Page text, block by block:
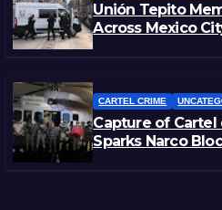
Unión Tepito
Across Mexico
CARTEL CRIME
Capture of Cartel
Sparks Narco